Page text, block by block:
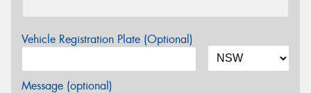
Vehicle Registration Plate (Optional)
Message (optional)